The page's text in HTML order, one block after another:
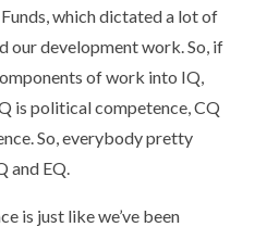
which dictated a lot of
our development work. So, if
of work into IQ,
is political competence, CQ
So, everybody pretty
and EQ.
is just like we’ve been